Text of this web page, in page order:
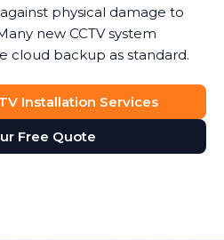
physical damage to
new CCTV system
cloud backup as standard.
Installation Services
Free Quote